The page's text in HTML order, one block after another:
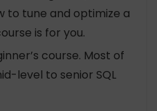
to tune and optimize a
is for you.
course. Most of
level to senior SQL